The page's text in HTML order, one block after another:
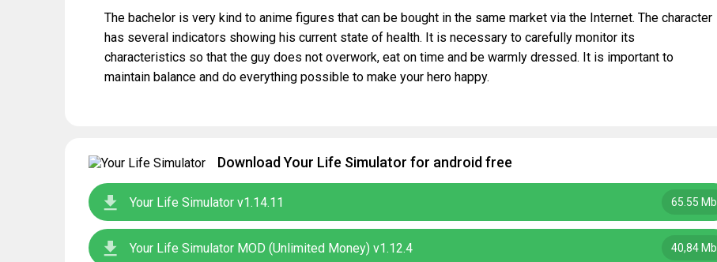
The bachelor is very kind to anime figures that can be bought in the same market via the Internet. The character
has several indicators showing his current state of health. It is necessary to carefully monitor its
characteristics so that the guy does not overwork, eat on time and be warmly dressed. It is important to
maintain balance and do everything possible to make your hero happy.
Download Your Life Simulator for android free
Your Life Simulator v1.14.11 65.55 Mb
Your Life Simulator MOD (Unlimited Money) v1.12.4 40,84 Mb